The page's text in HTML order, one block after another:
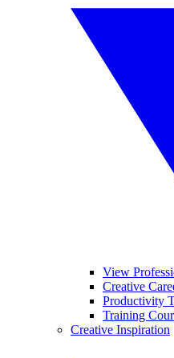
View
Creative
Productivity
Training
Creative Inspiration